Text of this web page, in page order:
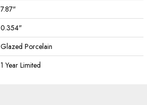
7.87"
0.354"
Glazed Porcelain
1 Year Limited